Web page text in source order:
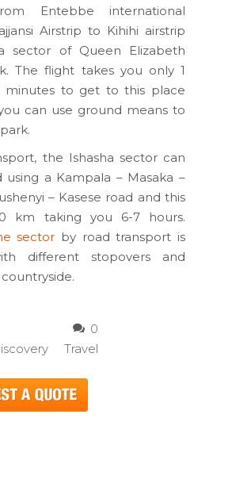
Entebbe international
Airstrip to Kihihi airstrip
sector of Queen Elizabeth
The flight takes you only 1
minutes to get to this place
can use ground means to
the Ishasha sector can
using a Kampala – Masaka –
– Kasese road and this
km taking you 6-7 hours.
sector by road transport is
different stopovers and
0
Travel